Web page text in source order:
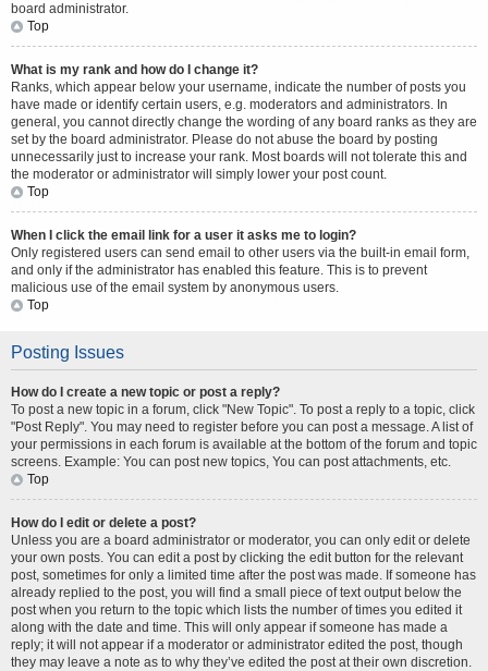
board administrator.
Top
What is my rank and how do I change it?
Ranks, which appear below your username, indicate the number of posts you
have made or identify certain users, e.g. moderators and administrators. In
general, you cannot directly change the wording of any board ranks as they are
set by the board administrator. Please do not abuse the board by posting
unnecessarily just to increase your rank. Most boards will not tolerate this and
the moderator or administrator will simply lower your post count.
Top
When I click the email link for a user it asks me to login?
Only registered users can send email to other users via the built-in email form,
and only if the administrator has enabled this feature. This is to prevent
malicious use of the email system by anonymous users.
Top
Posting Issues
How do I create a new topic or post a reply?
To post a new topic in a forum, click "New Topic". To post a reply to a topic, click
"Post Reply". You may need to register before you can post a message. A list of
your permissions in each forum is available at the bottom of the forum and topic
screens. Example: You can post new topics, You can post attachments, etc.
Top
How do I edit or delete a post?
Unless you are a board administrator or moderator, you can only edit or delete
your own posts. You can edit a post by clicking the edit button for the relevant
post, sometimes for only a limited time after the post was made. If someone has
already replied to the post, you will find a small piece of text output below the
post when you return to the topic which lists the number of times you edited it
along with the date and time. This will only appear if someone has made a
reply; it will not appear if a moderator or administrator edited the post, though
they may leave a note as to why they’ve edited the post at their own discretion.